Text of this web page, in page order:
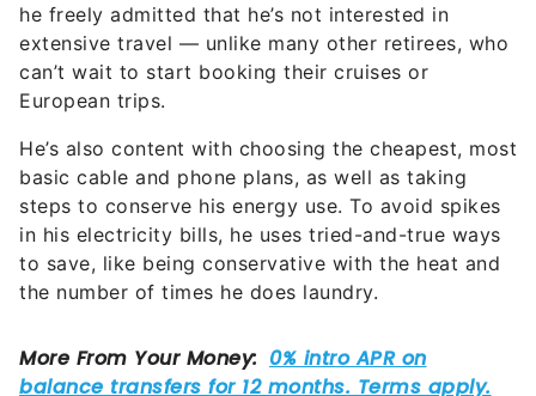
he freely admitted that he’s not interested in
extensive travel — unlike many other retirees, who
can’t wait to start booking their cruises or
European trips.
He’s also content with choosing the cheapest, most
basic cable and phone plans, as well as taking
steps to conserve his energy use. To avoid spikes
in his electricity bills, he uses tried-and-true ways
to save, like being conservative with the heat and
the number of times he does laundry.